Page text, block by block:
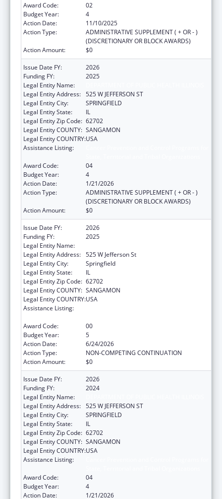
Award Code:
02
Budget Year:
4
Action Date:
11/10/2025
Action Type:
ADMINISTRATIVE SUPPLEMENT ( + OR - )
(DISCRETIONARY OR BLOCK AWARDS)
Action Amount:
$0
Issue Date FY:
2026
Funding FY:
2025
Legal Entity Name:
Legal Entity Address: 525 W JEFFERSON ST
Legal Entity City:
SPRINGFIELD
Legal Entity State:
IL
Legal Entity Zip Code: 62702
Legal Entity COUNTY: SANGAMON
Legal Entity COUNTRY:USA
Assistance Listing:
Award Code:
04
Budget Year:
4
Action Date:
1/21/2026
Action Type:
ADMINISTRATIVE SUPPLEMENT ( + OR - )
(DISCRETIONARY OR BLOCK AWARDS)
Action Amount:
$0
Issue Date FY:
2026
Funding FY:
2025
Legal Entity Name:
Legal Entity Address: 525 W Jefferson St
Legal Entity City:
Springfield
Legal Entity State:
IL
Legal Entity Zip Code: 62702
Legal Entity COUNTY: SANGAMON
Legal Entity COUNTRY:USA
Assistance Listing:
Award Code:
00
Budget Year:
5
Action Date:
6/24/2026
Action Type:
NON-COMPETING CONTINUATION
Action Amount:
$0
Issue Date FY:
2026
Funding FY:
2024
Legal Entity Name:
Legal Entity Address: 525 W JEFFERSON ST
Legal Entity City:
SPRINGFIELD
Legal Entity State:
IL
Legal Entity Zip Code: 62702
Legal Entity COUNTY: SANGAMON
Legal Entity COUNTRY:USA
Assistance Listing:
Award Code:
04
Budget Year:
4
Action Date:
1/21/2026